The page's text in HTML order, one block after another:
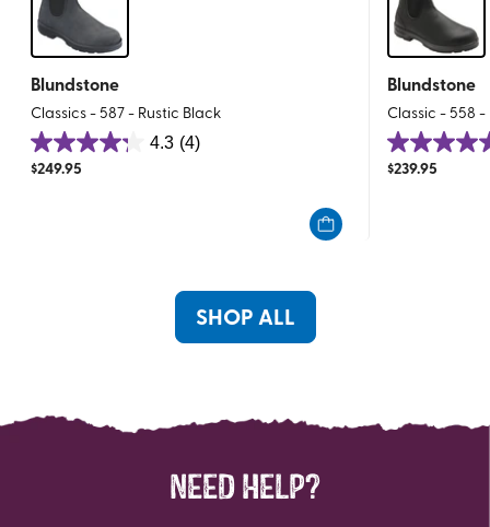
Blundstone
Classics - 587 - Rustic Black
4.3 (4)
4.3
out
$249.95
Blundstone
Classic - 558 -
5.0
out
$239.95
SHOP ALL
NEED HELP?